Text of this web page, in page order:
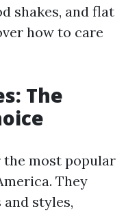
shakes, and flat
how to care
The
the most popular
They
styles,